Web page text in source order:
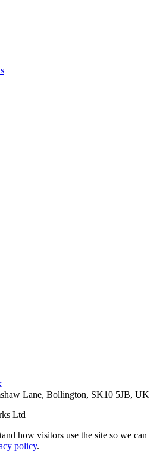
Lane, Bollington, SK10 5JB, UK
Ltd
how visitors use the site so we can
policy.